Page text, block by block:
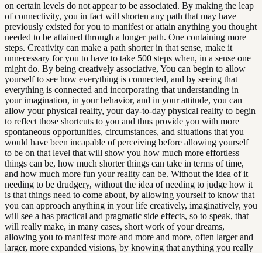
on certain levels do not appear to be associated. By making the leap
of connectivity, you in fact will shorten any path that may have
previously existed for you to manifest or attain anything you thought
needed to be attained through a longer path. One containing more
steps. Creativity can make a path shorter in that sense, make it
unnecessary for you to have to take 500 steps when, in a sense one
might do. By being creatively associative, You can begin to allow
yourself to see how everything is connected, and by seeing that
everything is connected and incorporating that understanding in
your imagination, in your behavior, and in your attitude, you can
allow your physical reality, your day-to-day physical reality to begin
to reflect those shortcuts to you and thus provide you with more
spontaneous opportunities, circumstances, and situations that you
would have been incapable of perceiving before allowing yourself
to be on that level that will show you how much more effortless
things can be, how much shorter things can take in terms of time,
and how much more fun your reality can be. Without the idea of it
needing to be drudgery, without the idea of needing to judge how it
is that things need to come about, by allowing yourself to know that
you can approach anything in your life creatively, imaginatively, you
will see a has practical and pragmatic side effects, so to speak, that
will really make, in many cases, short work of your dreams,
allowing you to manifest more and more and more, often larger and
larger, more expanded visions, by knowing that anything you really